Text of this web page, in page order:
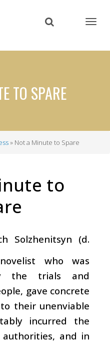
TO SPARE
Not a Minute to Spare
to
Solzhenitsyn (d.
who was
the trials and
gave concrete
their unenviable
incurred the
and in